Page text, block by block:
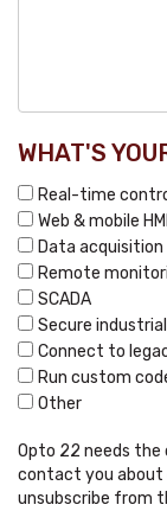
WHAT'S
Real-time
Web & mobile HMI
Data acquisition
Remote
SCADA
Secure
Connect to
Run custom
Other
Opto 22 needs
contact you about
unsubscribe from